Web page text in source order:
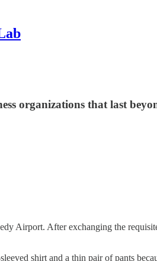
organizations that last
Airport. After exchanging the
shirt and a thin pair of pants